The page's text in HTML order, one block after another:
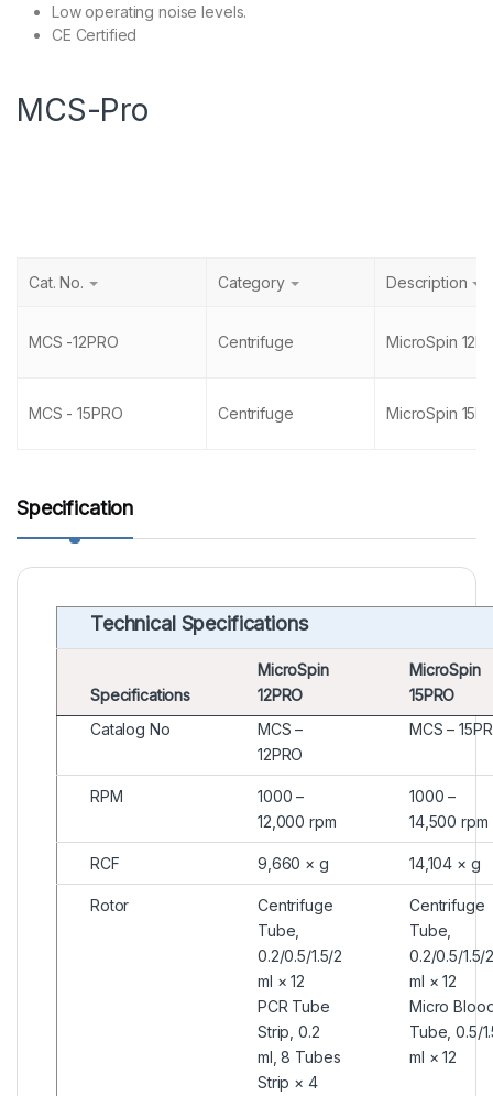
Low operating noise levels.
CE Certified
MCS-Pro
Cat. No. Category Description
MCS -12PRO Centrifuge MicroSpin
MCS - 15PRO Centrifuge MicroSpin
Specification
Technical Specifications
Specifications
MicroSpin
12PRO
MicroSpin
15PRO
Catalog No
MCS –
12PRO
MCS –
RPM
1000 –
12,000 rpm
1000 –
14,500 rpm
RCF 9,660 × g 14,104 × g
Rotor
Centrifuge
Tube,
0.2/0.5/1.5/2
ml × 12
PCR Tube
Strip, 0.2
ml, 8 Tubes
Strip × 4
Centrifuge
Tube,
0.2/0.5/1.5/
ml × 12
Micro
Tube, 0.5/
ml × 12